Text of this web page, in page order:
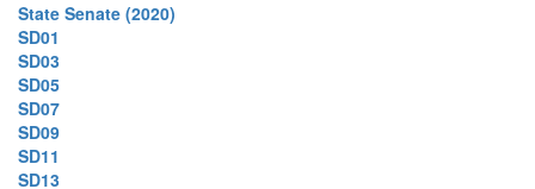
State Senate (2020)
SD01
SD03
SD05
SD07
SD09
SD11
SD13